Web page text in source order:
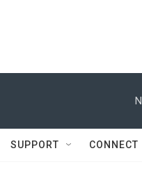
SUPPORT CONNECT